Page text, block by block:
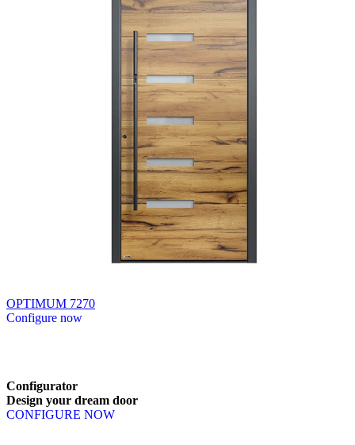
OPTIMUM 7270
Configure now
Configurator
Design your dream door
CONFIGURE NOW